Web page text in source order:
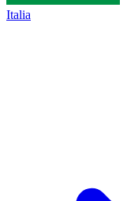
Italia